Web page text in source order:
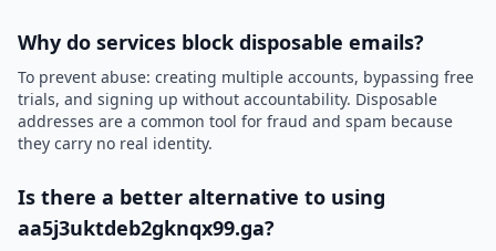
Why do services block disposable emails?
To prevent abuse: creating multiple accounts, bypassing free
trials, and signing up without accountability. Disposable
addresses are a common tool for fraud and spam because
they carry no real identity.
Is there a better alternative to using
aa5j3uktdeb2gknqx99.ga?